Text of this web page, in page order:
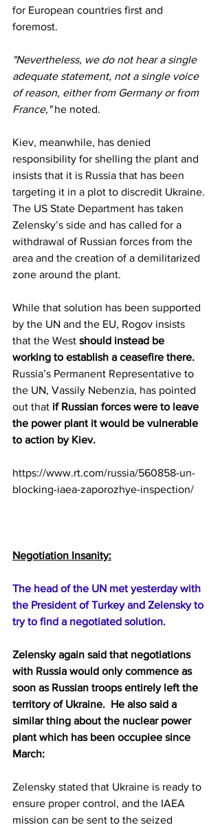
for European countries first and
foremost.
"Nevertheless, we do not hear a single
adequate statement, not a single voice
of reason, either from Germany or from
France," he noted.
Kiev, meanwhile, has denied
responsibility for shelling the plant and
insists that it is Russia that has been
targeting it in a plot to discredit Ukraine.
The US State Department has taken
Zelensky’s side and has called for a
withdrawal of Russian forces from the
area and the creation of a demilitarized
zone around the plant.
While that solution has been supported
by the UN and the EU, Rogov insists
that the West should instead be
working to establish a ceasefire there.
Russia’s Permanent Representative to
the UN, Vassily Nebenzia, has pointed
out that if Russian forces were to leave
the power plant it would be vulnerable
to action by Kiev.
https://www.rt.com/russia/560858-un-
blocking-iaea-zaporozhye-inspection/
Negotiation Insanity:
The head of the UN met yesterday with
the President of Turkey and Zelensky to
try to find a negotiated solution.
Zelensky again said that negotiations
with Russia would only commence as
soon as Russian troops entirely left the
territory of Ukraine.  He also said a
similar thing about the nuclear power
plant which has been occupiee since
March:
Zelensky stated that Ukraine is ready to
ensure proper control, and the IAEA
mission can be sent to the seized